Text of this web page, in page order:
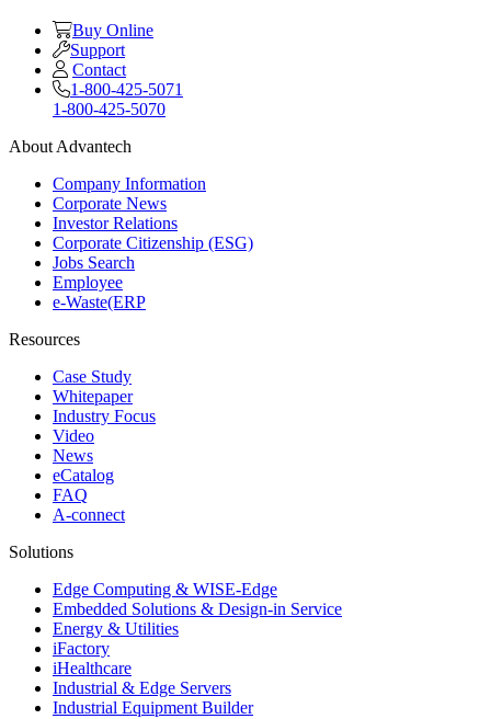
Buy Online
Support
Contact
1-800-425-5071
1-800-425-5070
About Advantech
Company Information
Corporate News
Investor Relations
Corporate Citizenship (ESG)
Jobs Search
Employee
e-Waste(ERP
Resources
Case Study
Whitepaper
Industry Focus
Video
News
eCatalog
FAQ
A-connect
Solutions
Edge Computing & WISE-Edge
Embedded Solutions & Design-in Service
Energy & Utilities
iFactory
iHealthcare
Industrial & Edge Servers
Industrial Equipment Builder